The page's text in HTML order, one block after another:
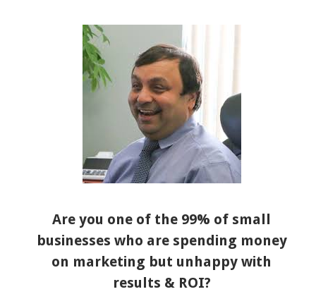
Are you one of the 99% of small
businesses who are spending money
on marketing but unhappy with
results & ROI?